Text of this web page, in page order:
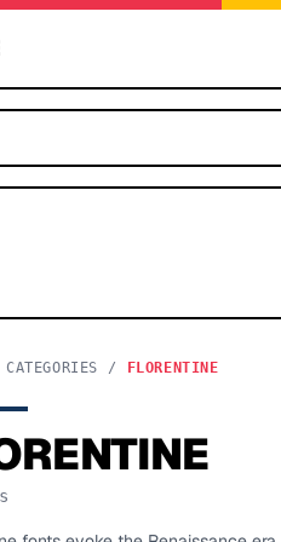
CATEGORIES / FLORENTINE